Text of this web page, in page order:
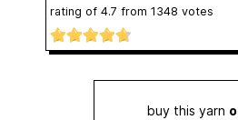
rating of 4.7 from 1348 votes
buy this yarn